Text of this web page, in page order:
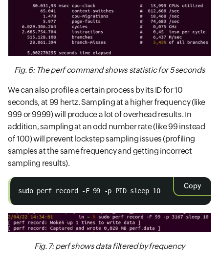
Fig. 6: The perf command shows statistic for 5 seconds
We can also profile a certain process by its ID for 10
seconds, at 99 hertz. Sampling at a higher frequency (like
999 or 9999) will produce a lot of overhead results. In
addition, sampling at an odd number rate (like 99 instead
of 100) will prevent lockstep sampling issues (profiling
samples at the same frequency and getting incorrect
sampling results).
Copy
sudo perf record -F 99 -p PID sleep 10
Fig. 7: perf shows data filtered by frequency